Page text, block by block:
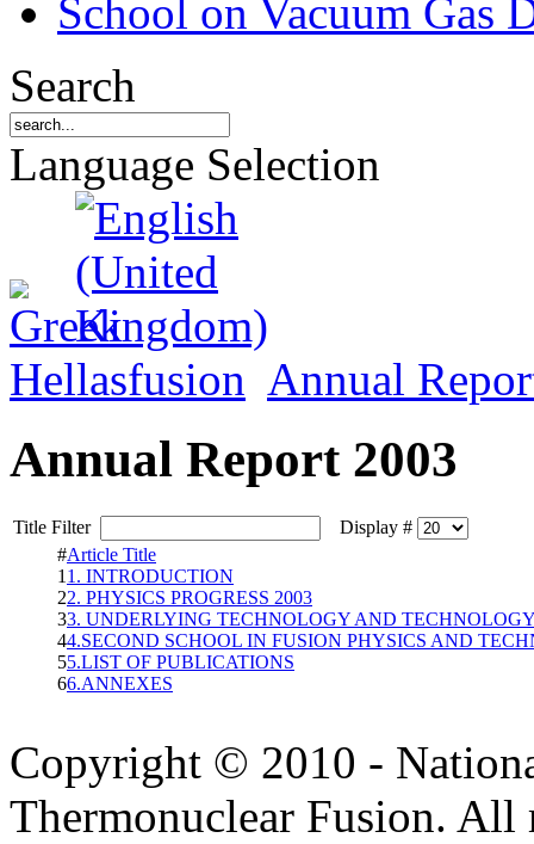
School on Vacuum Gas
Search
Language Selection
Hellasfusion Annual
Annual Report 2003
Title Filter
Display #
#Article Title
1 1. INTRODUCTION
22. PHYSICS PROGRESS 2003
33. UNDERLYING TECHNOLOGY AND TECHNOLOGY
44.SECOND SCHOOL IN FUSION PHYSICS AND
55.LIST OF PUBLICATIONS
66.ANNEXES
Copyright © 2010 -
Thermonuclear Fusion. All